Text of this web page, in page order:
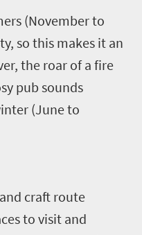
(November to
so this makes it an
the roar of a fire
pub sounds
(June to
craft route
to visit and